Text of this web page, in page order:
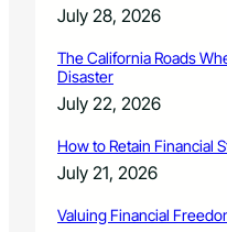
July 28, 2026
The California Roads
Disaster
July 22, 2026
How to Retain Financial
July 21, 2026
Valuing Financial